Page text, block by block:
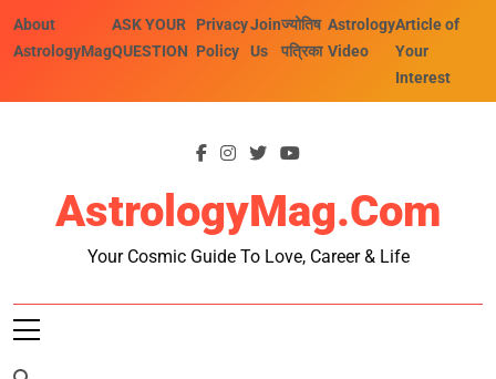
About
AstrologyMag
ASK YOUR
QUESTION
Privacy
Policy
Join
Us
ज्योतिष
पत्रिका
Astrology
Video
Article of
Your
Interest
AstrologyMag.com
Your Cosmic Guide To Love, Career & Life